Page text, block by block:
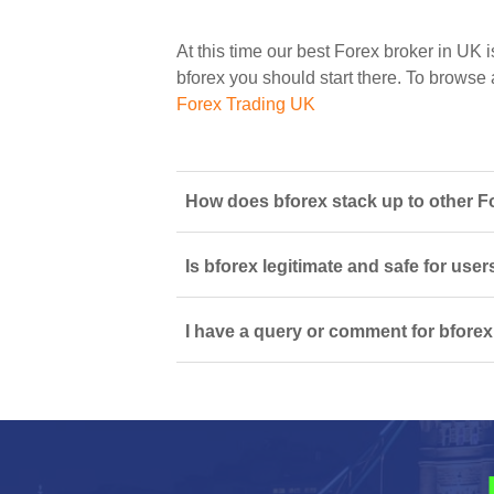
At this time our best Forex broker in UK
bforex you should start there. To
Forex Trading UK
How does bforex stack up to other
Is bforex legitimate and safe for
I have a query or comment for